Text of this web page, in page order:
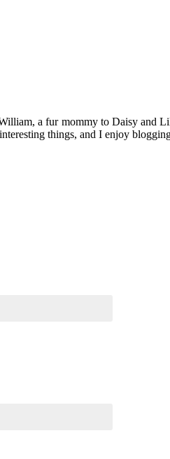
a fur mommy to Daisy and
things, and I enjoy